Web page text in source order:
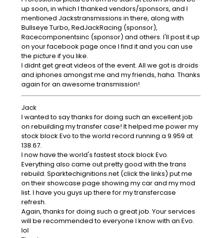
up soon, in which I thanked vendors/sponsors, and I
mentioned Jackstransmissions in there, along with
Bullseye Turbo, RedJackRacing (sponsor),
Racecomponentsinc (sponsor) and others. I'll post it up
on your facebook page once I find it and you can use
the picture if you like.
I didnt get great videos of the event. All we got is droids
and iphones amongst me and my friends, haha. Thanks
again for an awesome transmission!
Jack
I wanted to say thanks for doing such an excellent job
on rebuilding my transfer case! It helped me power my
stock block Evo to the world record running a 9.959 at
138.67.
I now have the world's fastest stock block Evo.
Everything also came out pretty good with the trans
rebuild. Sparktechignitions.net (click the links) put me
on their showcase page showing my car and my mod
list. I have you guys up there for my transfercase
refresh.
Again, thanks for doing such a great job. Your services
will be recommended to everyone I know with an Evo.
lol